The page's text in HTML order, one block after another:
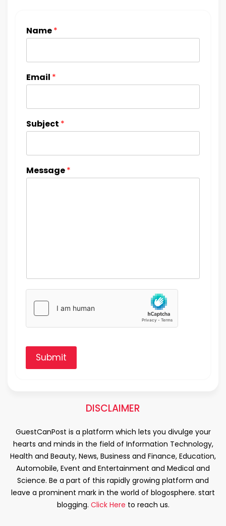
Name*
Email *
Subject *
Message*
Submit
DISCLAIMER
GuestCanPost is a platform which lets you divulge your
hearts and minds in the field of Information Technology,
Health and Beauty, News, Business and Finance, Education,
Automobile, Event and Entertainment and Medical and
Science. Be a part of this rapidly growing platform and
leave a prominent mark in the world of blogosphere. start
blogging. Click Here to reach us.